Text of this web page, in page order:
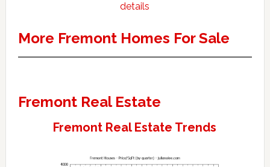
details
More Fremont Homes For Sale
Fremont Real Estate
Fremont Real Estate Trends